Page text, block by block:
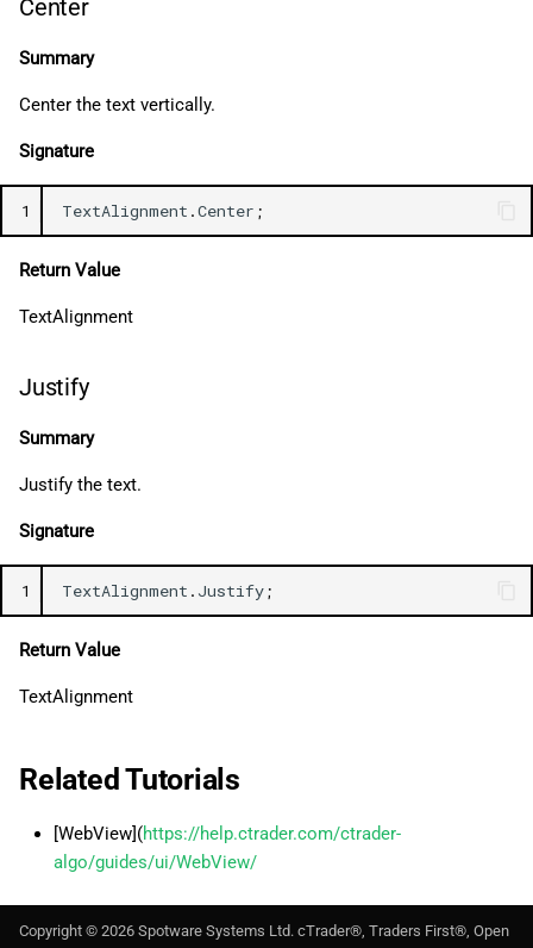
Center
Summary
Center the text vertically.
Signature
1 TextAlignment .Center ;
Return Value
TextAlignment
Justify
Summary
Justify the text.
Signature
1 TextAlignment . Justify ;
Return Value
TextAlignment
Related Tutorials
[WebView](https://help.ctrader.com/ctrader-
algo/guides/ui/WebView/
Copyright © 2026 Spotware Systems Ltd. cTrader®, Traders First®, Open